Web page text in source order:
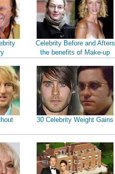
Celebrity Before and Afters
the benefits of Make-up
30 Celebrity Weight Gains